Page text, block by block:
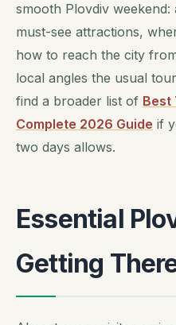
smooth Plovdiv
must-see attractions,
how to reach the city
local angles the usual
find a broader list of Best
Complete 2026 Guide if
two days allows.
Essential
Getting